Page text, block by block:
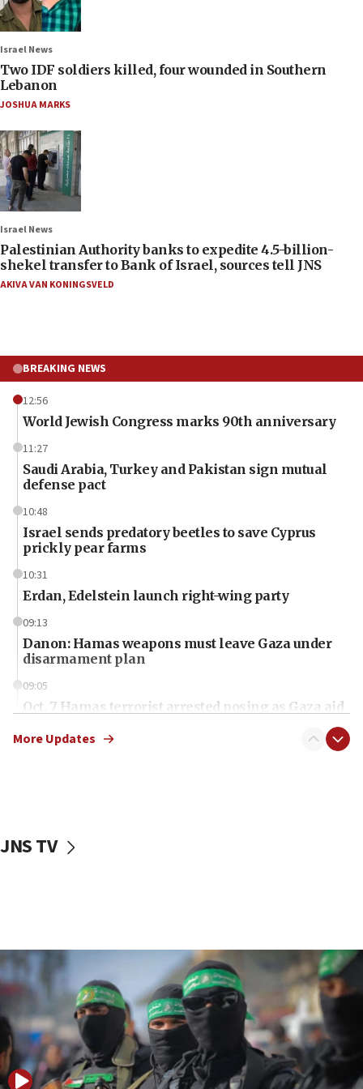
Israel News
Two IDF soldiers killed, four wounded in Southern
Lebanon
JOSHUA MARKS
Israel News
Palestinian Authority banks to expedite 4.5-billion-
shekel transfer to Bank of Israel, sources tell JNS
AKIVA VAN KONINGSVELD
BREAKING NEWS
12:56
World Jewish Congress marks 90th anniversary
11:27
Saudi Arabia, Turkey and Pakistan sign mutual
defense pact
10:48
Israel sends predatory beetles to save Cyprus
prickly pear farms
10:31
Erdan, Edelstein launch right-wing party
09:13
Danon: Hamas weapons must leave Gaza under
disarmament plan
09:05
Oct. 7 Hamas terrorist arrested posing as Gaza aid
vessels under Iran blockade
06:55
Palestinians attack Israeli civilians who
accidentally entered Jenin in Samaria
06:50
Uganda approves troop deployment to Gaza
06:25
More Updates
JNS TV